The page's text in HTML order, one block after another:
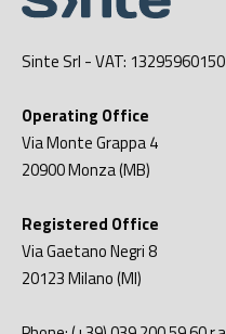
Sinte Srl - VAT: 13295960150
Operating Office
Via Monte Grappa 4
20900Monza (MB)
Registered Office
Via Gaetano Negri 8
20123Milano (MI)